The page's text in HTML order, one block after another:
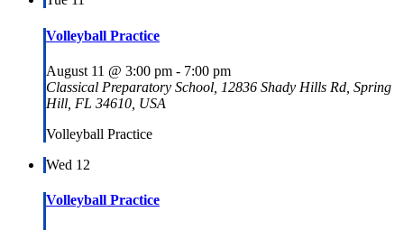
Volleyball Practice
August 11 @ 3:00 pm - 7:00 pm
Classical Preparatory School, 12836 Shady Hills Rd, Spring
Hill, FL 34610, USA
Volleyball Practice
Wed 12
Volleyball Practice